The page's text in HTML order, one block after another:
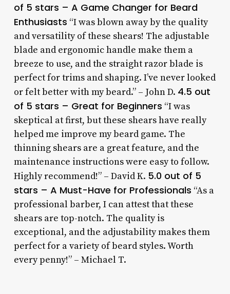
of 5 stars – A Game Changer for Beard
Enthusiasts “I was blown away by the quality
and versatility of these shears! The adjustable
blade and ergonomic handle make them a
breeze to use, and the straight razor blade is
perfect for trims and shaping. I’ve never looked
or felt better with my beard.” – John D. 4.5 out
of 5 stars – Great for Beginners “I was
skeptical at first, but these shears have really
helped me improve my beard game. The
thinning shears are a great feature, and the
maintenance instructions were easy to follow.
Highly recommend!” – David K. 5.0 out of 5
stars – A Must-Have for Professionals “As a
professional barber, I can attest that these
shears are top-notch. The quality is
exceptional, and the adjustability makes them
perfect for a variety of beard styles. Worth
every penny!” – Michael T.